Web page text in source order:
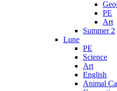
PE
Art
Summer 2
Lune
PE
Science
Art
English
Animal